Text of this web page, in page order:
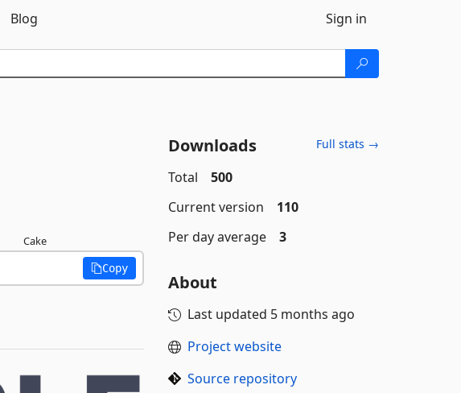
Blog Sign in
Cake
Copy
Downloads Full stats →
Total
500
Current version
110
Per day average
3
About
Last updated 5 months ago
Project website
Source repository